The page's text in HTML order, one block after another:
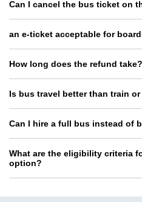
Can I cancel the bus ticket on
an e-ticket acceptable for
How long does the refund take?
Is bus travel better than train
Can I hire a full bus instead of
What are the eligibility criteria
option?